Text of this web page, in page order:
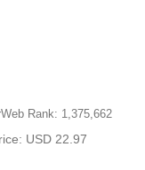
Rank: 1,375,662
USD 22.97